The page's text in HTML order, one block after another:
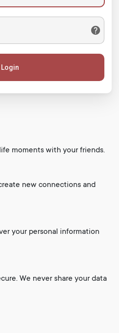
Login
moments with your friends.
new connections and
your personal information
We never share your data